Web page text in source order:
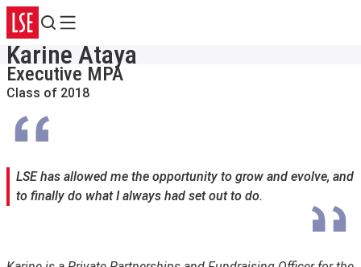
Search
Menu
Karine Ataya
Executive MPA
Class of 2018
LSE has allowed me the opportunity to grow and evolve, and
to finally do what I always had set out to do.